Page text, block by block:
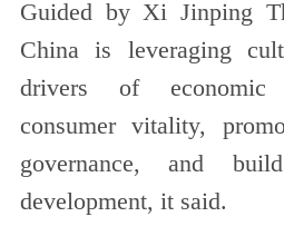
Guided by Xi Jinping
China is leveraging
drivers of economic
consumer vitality,
governance, and
development, it said.